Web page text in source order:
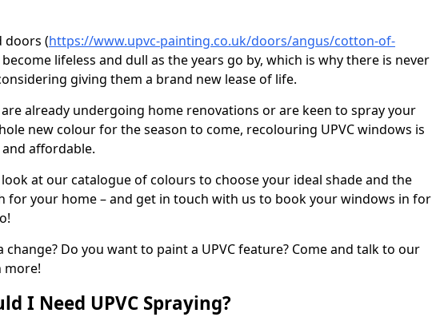
doors (https://www.upvc-painting.co.uk/doors/angus/cotton-of-
become lifeless and dull as the years go by, which is why there is never
giving them a brand new lease of life.
already undergoing home renovations or are keen to spray your
new colour for the season to come, recolouring UPVC windows is
affordable.
look at our catalogue of colours to choose your ideal shade and the
for your home – and get in touch with us to book your windows in for
change? Do you want to paint a UPVC feature? Come and talk to our
more!
I Need UPVC Spraying?